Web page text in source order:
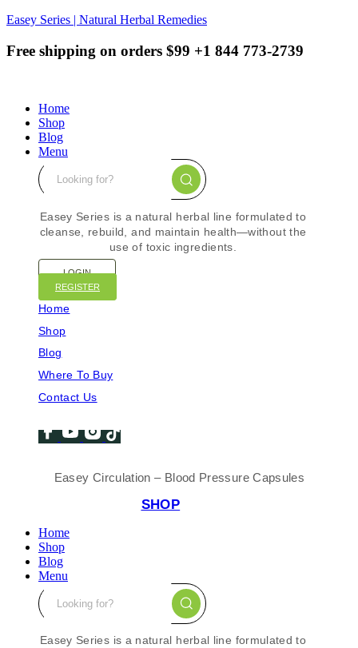
Easey Series | Natural Herbal Remedies
Free shipping on orders $99 +1 844 773-2739
Home
Shop
Blog
Menu
Easey Series is a natural herbal line formulated to
cleanse, rebuild, and maintain health—without the
use of toxic ingredients.
LOGIN
REGISTER
Home
Shop
Blog
Where To Buy
Contact Us
Easey Circulation – Blood Pressure Capsules
SHOP
Home
Shop
Blog
Menu
Easey Series is a natural herbal line formulated to